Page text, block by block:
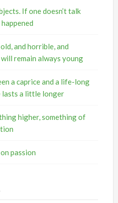
If one doesn’t talk
and horrible, and
remain always young
a caprice and a life-long
lasts a little longer
higher, something of
passion